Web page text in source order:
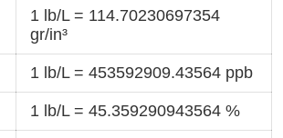
1 lb/L = 114.70230697354
gr/in³
1 lb/L = 453592909.43564 ppb
1 lb/L = 45.359290943564 %